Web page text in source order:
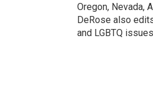
Oregon, Nevada,
DeRose also
and LGBTQ